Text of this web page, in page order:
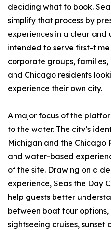
deciding what to book.
simplify that process by
experiences in a clear and
intended to serve first-
corporate groups,
and Chicago residents
experience their own city.
A major focus of the
to the water. The city’s
Michigan and the Chicago
and water-based
of the site. Drawing on a
experience, Seas the Day
help guests better
between boat tour
sightseeing cruises,